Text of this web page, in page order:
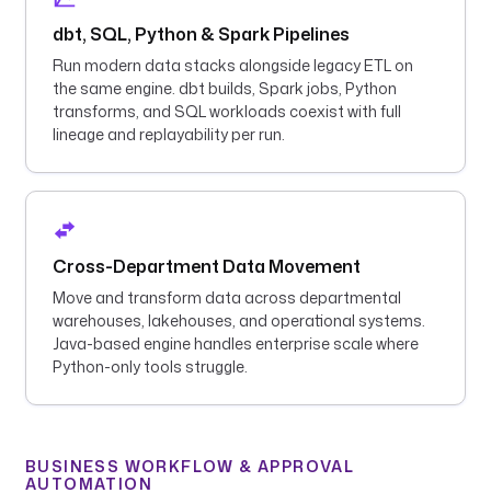
dbt, SQL, Python & Spark Pipelines
Run modern data stacks alongside legacy ETL on
the same engine. dbt builds, Spark jobs, Python
transforms, and SQL workloads coexist with full
lineage and replayability per run.
Cross-Department Data Movement
Move and transform data across departmental
warehouses, lakehouses, and operational systems.
Java-based engine handles enterprise scale where
Python-only tools struggle.
BUSINESS WORKFLOW & APPROVAL
AUTOMATION